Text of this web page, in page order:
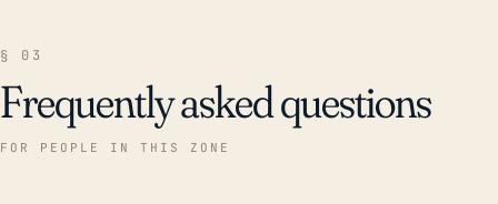
§ 03
Frequently asked questions
FOR PEOPLE IN THIS ZONE